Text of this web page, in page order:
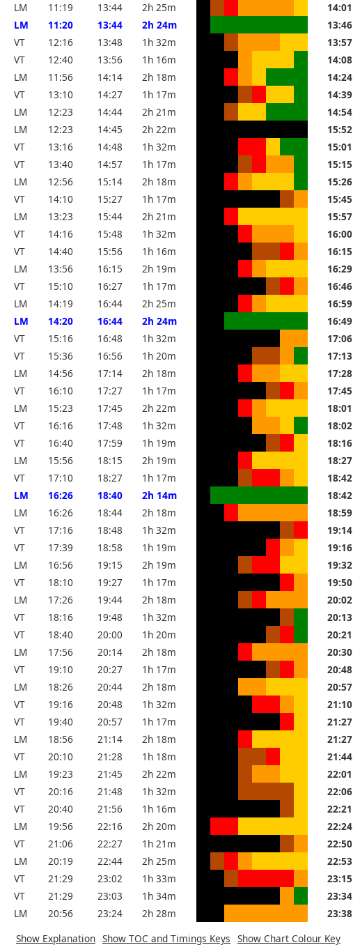
LM
11:19 13:44 2h 25m 14:01
LM
11:20 13:44 2h 24m 13:46
VT
12:16 13:48 1h 32m 13:57
VT
12:40 13:56 1h 16m 14:08
LM
11:56 14:14 2h 18m 14:24
VT
13:10 14:27 1h 17m 14:39
LM
12:23 14:44 2h 21m 14:54
LM
12:23 14:45 2h 22m 15:52
VT
13:16 14:48 1h 32m 15:01
VT
13:40 14:57 1h 17m 15:15
LM
12:56 15:14 2h 18m 15:26
VT
14:10 15:27 1h 17m 15:45
LM
13:23 15:44 2h 21m 15:57
VT
14:16 15:48 1h 32m 16:00
VT
14:40 15:56 1h 16m 16:15
LM
13:56 16:15 2h 19m 16:29
VT
15:10 16:27 1h 17m 16:46
LM
14:19 16:44 2h 25m 16:59
LM
14:20 16:44 2h 24m 16:49
VT
15:16 16:48 1h 32m 17:06
VT
15:36 16:56 1h 20m 17:13
LM
14:56 17:14 2h 18m 17:28
VT
16:10 17:27 1h 17m 17:45
LM
15:23 17:45 2h 22m 18:01
VT
16:16 17:48 1h 32m 18:02
VT
16:40 17:59 1h 19m 18:16
LM
15:56 18:15 2h 19m 18:27
VT
17:10 18:27 1h 17m 18:42
LM
16:26 18:40 2h 14m 18:42
LM
16:26 18:44 2h 18m 18:59
VT
17:16 18:48 1h 32m 19:14
VT
17:39 18:58 1h 19m 19:16
LM
16:56 19:15 2h 19m 19:32
VT
18:10 19:27 1h 17m 19:50
LM
17:26 19:44 2h 18m 20:02
VT
18:16 19:48 1h 32m 20:13
VT
18:40 20:00 1h 20m 20:21
LM
17:56 20:14 2h 18m 20:30
VT
19:10 20:27 1h 17m 20:48
LM
18:26 20:44 2h 18m 20:57
VT
19:16 20:48 1h 32m 21:10
VT
19:40 20:57 1h 17m 21:27
LM
18:56 21:14 2h 18m 21:27
VT
20:10 21:28 1h 18m 21:44
LM
19:23 21:45 2h 22m 22:01
VT
20:16 21:48 1h 32m 22:06
VT
20:40 21:56 1h 16m 22:21
LM
19:56 22:16 2h 20m 22:24
VT
21:06 22:27 1h 21m 22:50
LM
20:19 22:44 2h 25m 22:53
VT
21:29 23:02 1h 33m 23:15
VT
21:29 23:03 1h 34m 23:34
LM
20:56 23:24 2h 28m 23:38
Show Explanation Show TOC and Timings Keys Show Chart Colour Key